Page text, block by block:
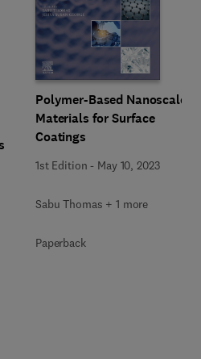
Polymer-Based Nanoscale
Materials for Surface
Coatings
1st Edition - May 10, 2023
Sabu Thomas + 1 more
Paperback